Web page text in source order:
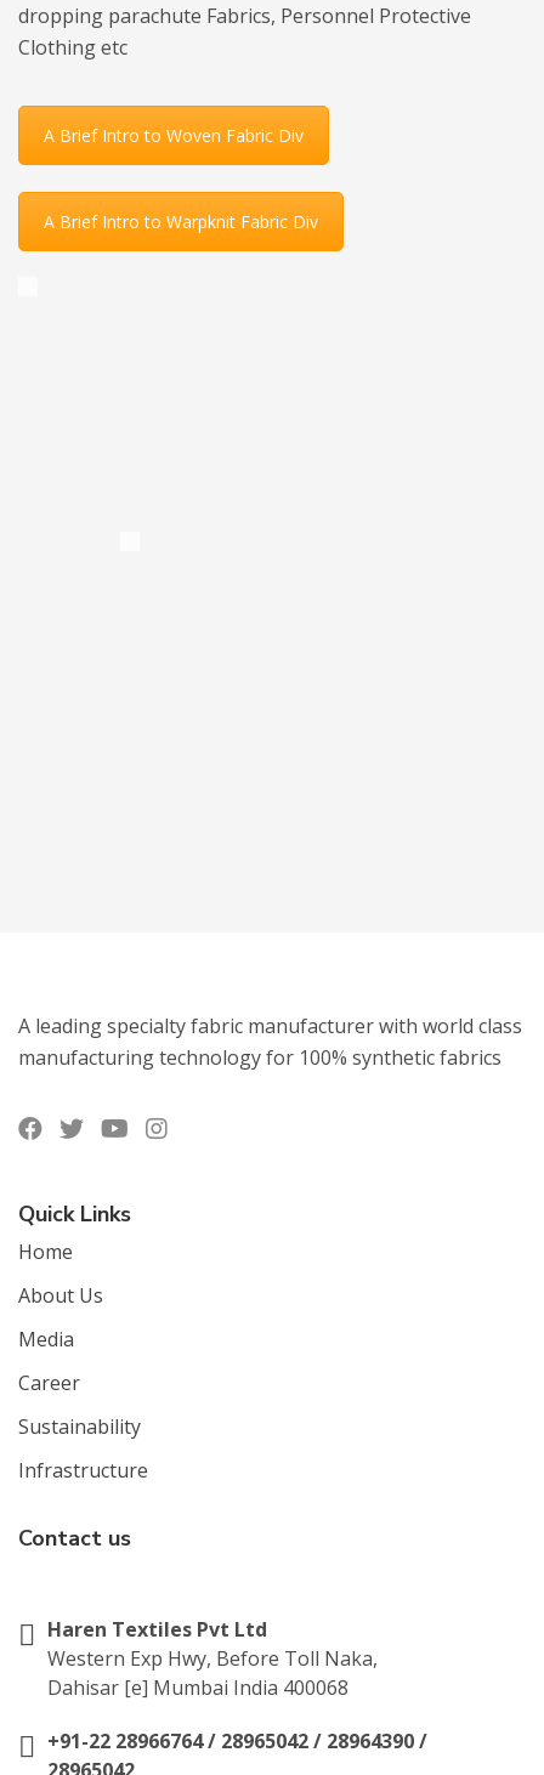
dropping parachute Fabrics, Personnel Protective
Clothing etc
A Brief Intro to Woven Fabric Div
A Brief Intro to Warpknit Fabric Div
A leading specialty fabric manufacturer with world class
manufacturing technology for 100% synthetic fabrics
Quick Links
Home
About Us
Media
Career
Sustainability
Infrastructure
Contact us
Haren Textiles Pvt Ltd
Western Exp Hwy, Before Toll Naka,
Dahisar [e] Mumbai India 400068
+91-22 28966764 / 28965042 / 28964390 /